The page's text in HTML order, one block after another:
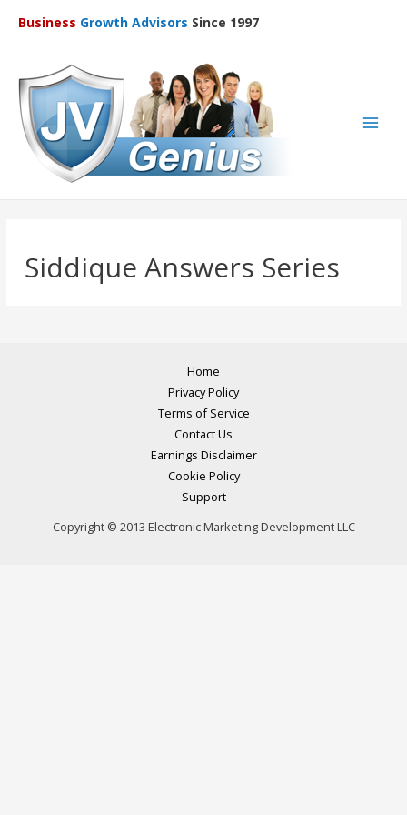
Business Growth Advisors Since 1997
Siddique Answers Series
Home
Privacy Policy
Terms of Service
Contact Us
Earnings Disclaimer
Cookie Policy
Support
Copyright © 2013 Electronic Marketing Development LLC